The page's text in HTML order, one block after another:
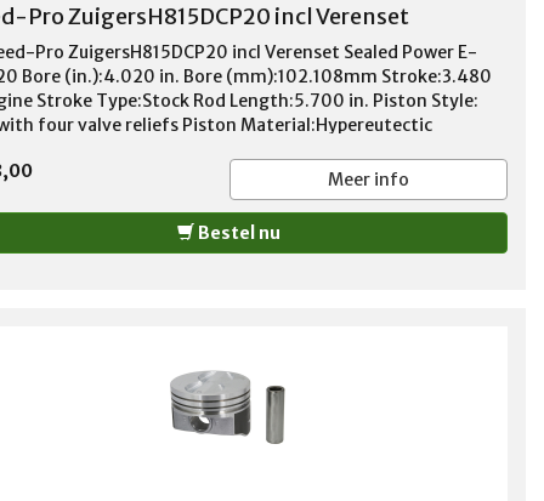
Pro ZuigersH815DCP20 incl Verenset
Pro ZuigersH815DCP20 incl Verenset Sealed Power E-
Bore (in.):4.020 in. Bore (mm):102.108mm Stroke:3.480
Stroke Type:Stock Rod Length:5.700 in. Piston Style:
four valve reliefs Piston Material:Hypereutectic
Wrist Pin Retainers Included:No Wrist Pin
Pin Diameter (in.):0.927 in. Piston Ring
x 1.50mm x 3.00mm File Fit:No Gapless:No
Quantity:Sold as a set of 8. Notes: DurOshield
Meer info
Bestel nu